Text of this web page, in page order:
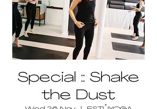
Special :: Shake
the Dust